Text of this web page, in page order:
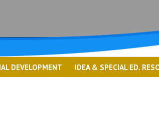
DEVELOPMENT IDEA & SPECIAL ED.